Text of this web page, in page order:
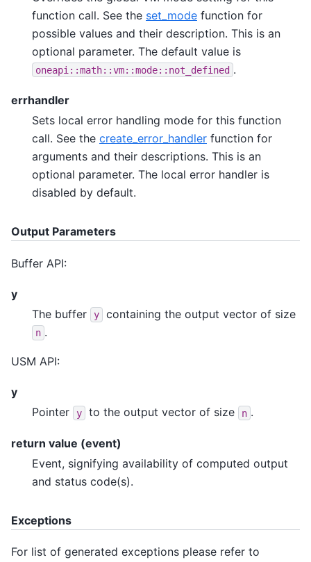
function call. See the set_mode function for
possible values and their description. This is an
optional parameter. The default value is
oneapi::math::vm::mode::not_defined .
errhandler
Sets local error handling mode for this function
call. See the create_error_handler function for
arguments and their descriptions. This is an
optional parameter. The local error handler is
disabled by default.
Output Parameters
Buffer API:
y
The buffer
y containing the output vector of size
n .
USM API:
y
Pointer
y to the output vector of size n .
return value (event)
Event, signifying availability of computed output
and status code(s).
Exceptions
For list of generated exceptions please refer to